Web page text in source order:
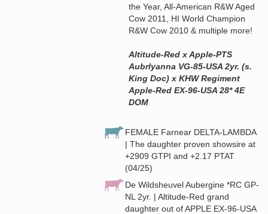
the Year, All-American R&W Aged
Cow 2011, HI World Champion
R&W Cow 2010 & multiple more!
Altitude-Red x Apple-PTS
Aubrlyanna VG-85-USA 2yr. (s.
King Doc) x KHW Regiment
Apple-Red EX-96-USA 28* 4E
DOM
FEMALE Farnear DELTA-LAMBDA
| The daughter proven showsire at
+2909 GTPI and +2.17 PTAT
(04/25)
De Wildsheuvel Aubergine *RC GP-
NL 2yr. | Altitude-Red grand
daughter out of APPLE EX-96-USA